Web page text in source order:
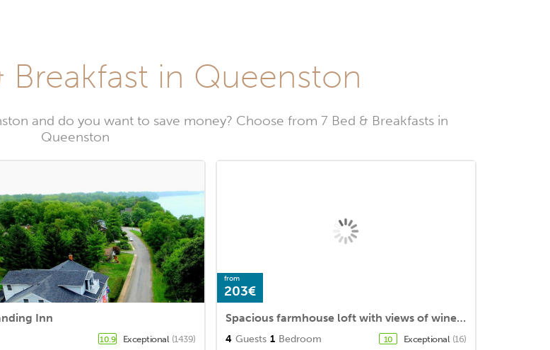
Breakfast in Queenston
and do you want to save money? Choose from 7 Bed & Breakfasts in
Queenston
Inn
10.9 Exceptional (1439)
from
203€
Spacious farmhouse loft with views of wine country
4 Guests 1 Bedroom 10 Exceptional (16)